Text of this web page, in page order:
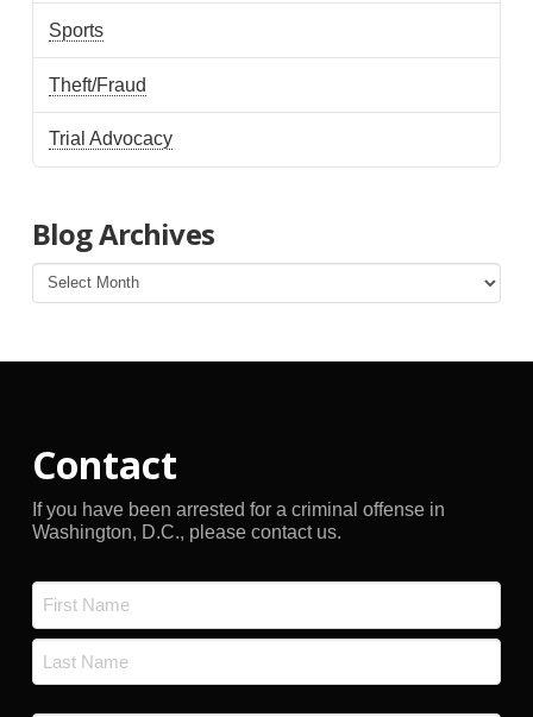
Sports
Theft/Fraud
Trial Advocacy
Blog Archives
Blog
Archives
Contact
If you have been arrested for a criminal offense in
Washington, D.C., please contact us.
First